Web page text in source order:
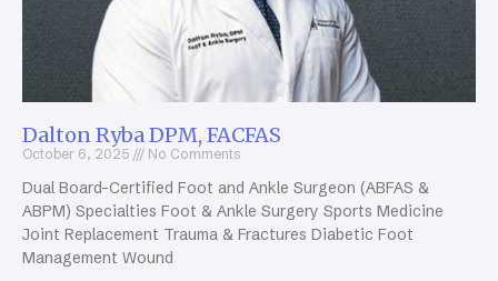
Dalton Ryba DPM, FACFAS
October 6, 2025 No Comments
Dual Board-Certified Foot and Ankle Surgeon (ABFAS &
ABPM) Specialties Foot & Ankle Surgery Sports Medicine
Joint Replacement Trauma & Fractures Diabetic Foot
Management Wound